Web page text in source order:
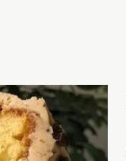
minutes